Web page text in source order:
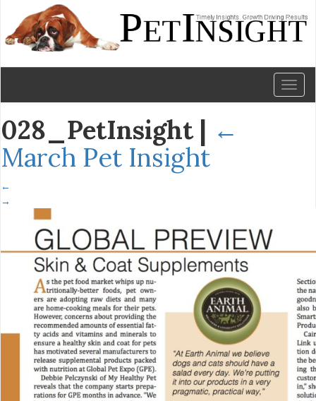
028_PetInsight | ←
March Pet Insight
←
→